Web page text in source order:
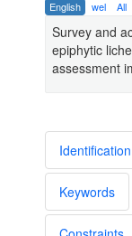
English wel All
Survey and
epiphytic
assessment
Identification
Keywords